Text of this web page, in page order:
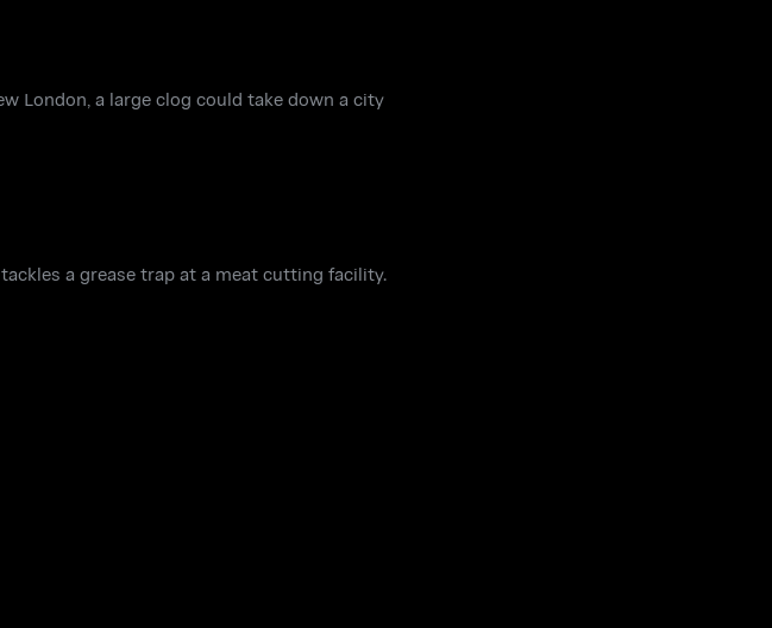
London, a large clog could take down a city
a grease trap at a meat cutting facility.